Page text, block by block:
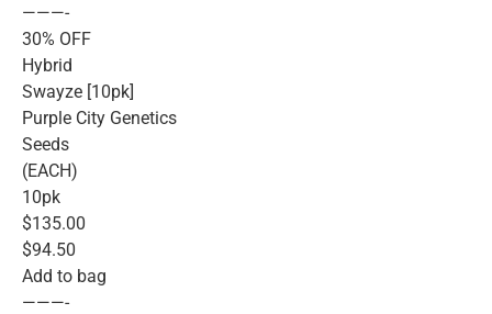
———-
30% OFF
Hybrid
Swayze [10pk]
Purple City Genetics
Seeds
(EACH)
10pk
$135.00
$94.50
Add to bag
———-